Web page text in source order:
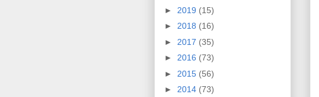
► 2019 (15)
► 2018 (16)
► 2017 (35)
► 2016 (73)
► 2015 (56)
► 2014 (73)